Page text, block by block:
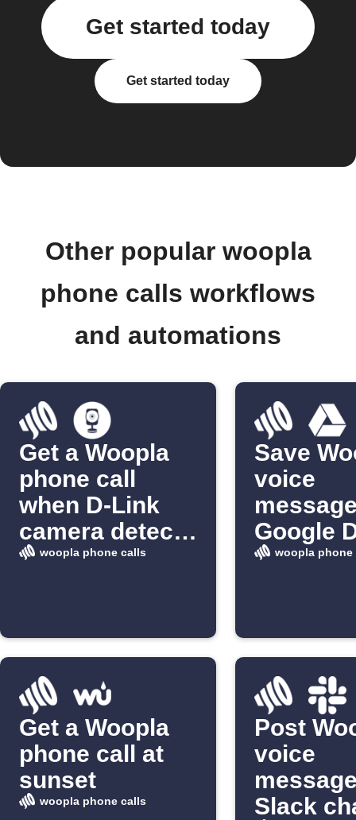
Get started today
Get started today
Other popular woopla
phone calls workflows
and automations
Get a Woopla
phone call
when D-Link
camera detects
motion
woopla phone calls
Save
voice
Google
woopla phone
Get a Woopla
phone call at
sunset
woopla phone calls
Post
voice
Slack